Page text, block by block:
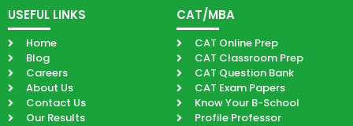
USEFUL LINKS
Home
Blog
Careers
About Us
Contact Us
Our Results
CAT/MBA
CAT Online Prep
CAT Classroom Prep
CAT Question Bank
CAT Exam Papers
Know Your B-School
Profile Professor